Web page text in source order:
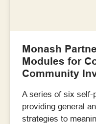
Monash
Modules for
Community
A series of six self-
providing general
strategies to